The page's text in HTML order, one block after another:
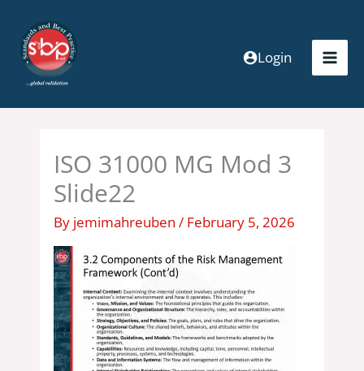
content
Login
ISO 31000 MG Mod 3
Slide22
By jemimahreuben/ February 5, 2026